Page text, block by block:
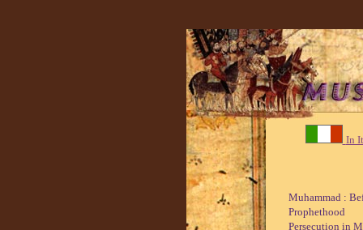
In
Muhammad :
Prophethood
Persecution in